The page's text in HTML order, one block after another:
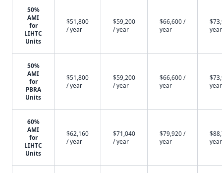
50%
AMI
for
LIHTC
Units
$51,800
/ year
$59,200
/ year
$66,600 /
year
year
50%
AMI
for
PBRA
Units
$51,800
/ year
$59,200
/ year
$66,600 /
year
year
60%
AMI
for
LIHTC
Units
$62,160
/ year
$71,040
/ year
$79,920 /
year
year